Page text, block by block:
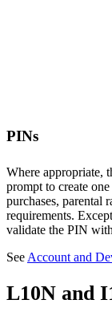
PINs
Where appropriate,
prompt to create
purchases, parental
requirements.
validate the PIN
See Account and
L10N and